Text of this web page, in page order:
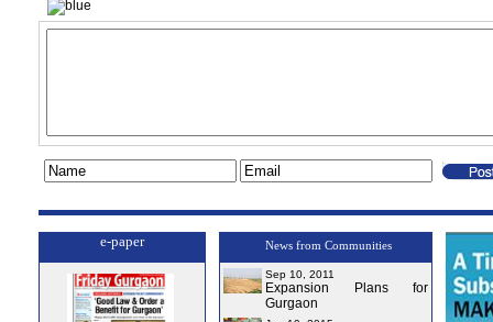
e-paper News from Communities
Sep 10, 2011
Expansion Plans for
Gurgaon